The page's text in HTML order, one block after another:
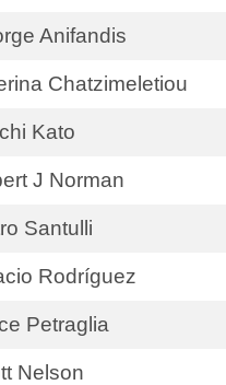
Anifandis
Chatzimeletiou
Kato
J Norman
Santulli
Rodríguez
Petraglia
Nelson